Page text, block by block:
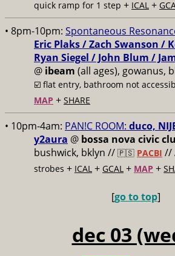
quick ramp for 1 step + ICAL +
• 8pm-10pm: Spontaneous
Eric Plaks / Zach Swanson /
Ryan Siegel / John Blum /
@ ibeam (all ages), gowanus,
☑️ flat entry, bathroom not
MAP + SHARE
• 10pm-4am: PAN!C ROOM: duco,
y2aura @ bossa nova civic
bushwick, bklyn // 🇵🇸 PACBI //
strobes + ICAL + GCAL + MAP +
[go to top]
dec 03